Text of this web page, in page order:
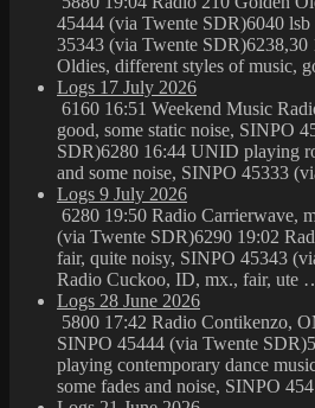
45444 (via Twente SDR)6040
35343 (via Twente SDR)6238,30
Oldies, different styles of music,
Logs 17 July 2026
6160 16:51 Weekend Music
good, some static noise, SINPO
SDR)6280 16:44 UNID playing
and some noise, SINPO 45333
Logs 9 July 2026
6280 19:50 Radio Carrierwave,
(via Twente SDR)6290 19:02
fair, quite noisy, SINPO 45343
Radio Cuckoo, ID, mx., fair, ute
Logs 28 June 2026
5800 17:42 Radio Contikenzo,
SINPO 45444 (via Twente
playing contemporary dance
some fades and noise, SINPO